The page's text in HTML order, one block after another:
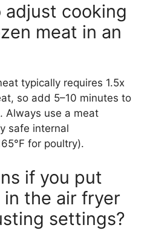
adjust cooking
meat in an
typically requires 1.5x
so add 5–10 minutes to
Always use a meat
safe internal
for poultry).
if you put
the air fryer
settings?